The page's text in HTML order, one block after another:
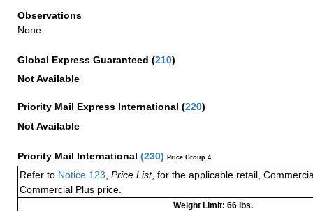
Observations
None
Global Express Guaranteed (210)
Not Available
Priority Mail Express International (220)
Not Available
Priority Mail International (230) Price Group 4
Refer to Notice 123 Price List, for the applicable retail,
Commercial Plus price.
Weight Limit: 66 lbs.